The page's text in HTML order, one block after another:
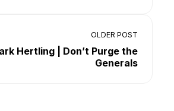
OLDER POST
Hertling | Don’t Purge the
Generals